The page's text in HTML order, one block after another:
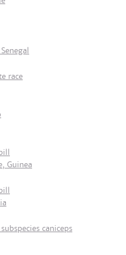
race
Guinea
caniceps